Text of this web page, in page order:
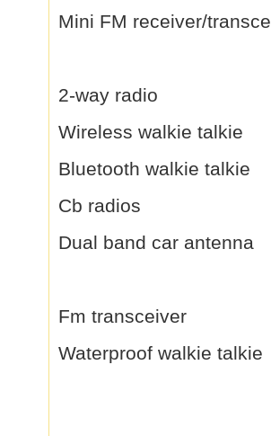
Mini FM receiver/
2-way radio
Wireless walkie talkie
Bluetooth walkie talkie
Cb radios
Dual band car antenna
Fm transceiver
Waterproof walkie talkie